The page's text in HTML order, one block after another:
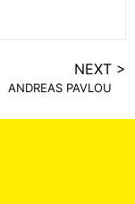
NEXT >
ANDREAS PAVLOU